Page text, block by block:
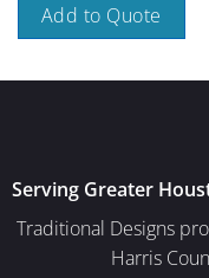
Add to Quote
Serving Greater
Traditional Designs
Harris